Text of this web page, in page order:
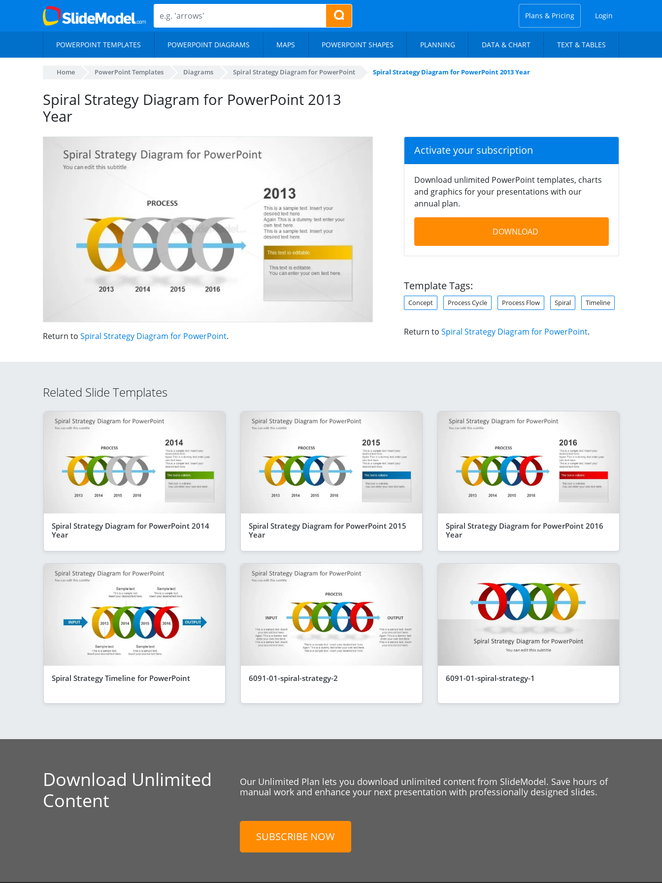
Plans & Pricing Login
POWERPOINT TEMPLATES POWERPOINT DIAGRAMS MAPS POWERPOINT SHAPES PLANNING DATA & CHART TEXT & TABLES
Home PowerPoint Templates Diagrams Spiral Strategy Diagram for PowerPoint Spiral Strategy Diagram for PowerPoint 2013 Year
Spiral Strategy Diagram for PowerPoint 2013
Year
Return to Spiral Strategy Diagram for PowerPoint.
Activate your subscription
Download unlimited PowerPoint templates, charts
and graphics for your presentations with our
annual plan.
DOWNLOAD
Template Tags:
Concept Process Cycle Process Flow Spiral Timeline
Return to Spiral Strategy Diagram for PowerPoint.
Related Slide Templates
Spiral Strategy Diagram for PowerPoint 2014
Year
Spiral Strategy Diagram for PowerPoint 2015
Year
Spiral Strategy Diagram for PowerPoint 2016
Year
Spiral Strategy Timeline for PowerPoint 6091-01-spiral-strategy-2 6091-01-spiral-strategy-1
Download Unlimited
Content
Our Unlimited Plan lets you download unlimited content from SlideModel. Save hours of
manual work and enhance your next presentation with professionally designed slides.
SUBSCRIBE NOW